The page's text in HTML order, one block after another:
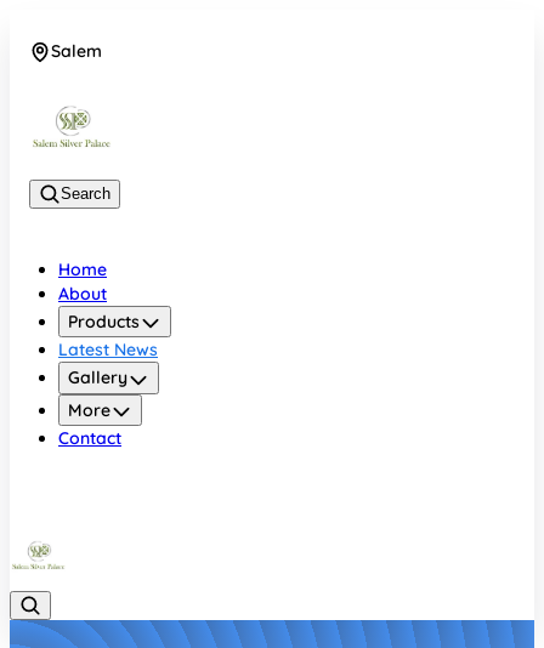
Salem
Search
Home
About
Products
Latest News
Gallery
More
Contact